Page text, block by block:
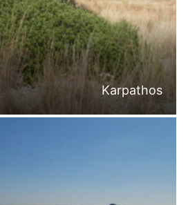
Karpathos